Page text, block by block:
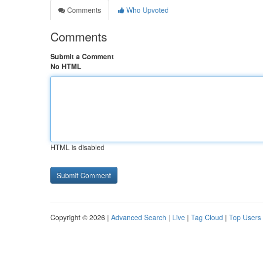
Comments
Who Upvoted
Comments
Submit a Comment
No HTML
HTML is disabled
Copyright © 2026 | Advanced Search | Live | Tag Cloud | Top Users